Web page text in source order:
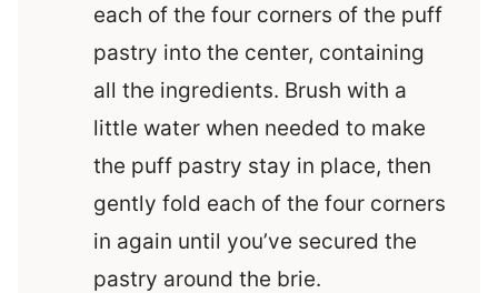
each of the four corners of the puff
pastry into the center, containing
all the ingredients. Brush with a
little water when needed to make
the puff pastry stay in place, then
gently fold each of the four corners
in again until you’ve secured the
pastry around the brie.